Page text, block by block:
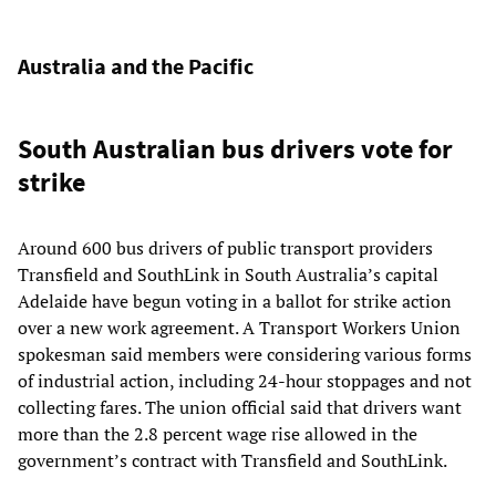
Australia and the Pacific
South Australian bus drivers vote for
strike
Around 600 bus drivers of public transport providers
Transfield and SouthLink in South Australia’s capital
Adelaide have begun voting in a ballot for strike action
over a new work agreement. A Transport Workers Union
spokesman said members were considering various forms
of industrial action, including 24-hour stoppages and not
collecting fares. The union official said that drivers want
more than the 2.8 percent wage rise allowed in the
government’s contract with Transfield and SouthLink.